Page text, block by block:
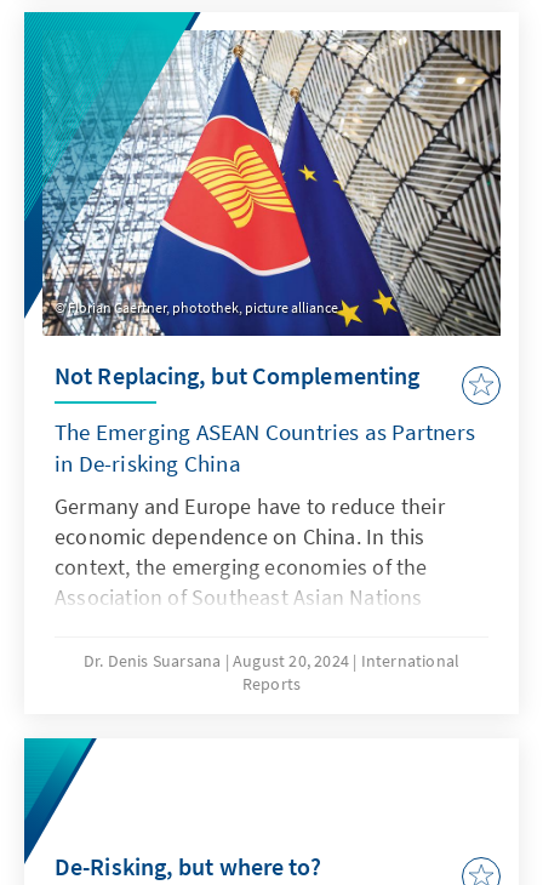
announced a more active role for Indonesia.
Prabowo made a name for himself during the
election campaign as a fierce critic of the EU.
At the same time, he is considered to have an
affinity for Germany. German foreign policy
will play a key role in Indonesian-European
relations in the future.
Florian Gaertner, photothek, picture alliance
Not Replacing, but ­Complementing
The Emerging ASEAN Countries as Partners
in De-risking China
Germany and Europe have to reduce their
economic ­dependence on China. In this
context, the emerging ­economies of the
Association of Southeast Asian Nations
Yet, if this potential is to be exploited, the
European Union has one particularly urgent
emerging countries of Southeast Asia are
currently ­overloaded with non-trade
demands; the EU must return the focus to the
conclusion.
Dr. Denis Suarsana August 20, 2024
International
Reports
De-Risking, but where to?